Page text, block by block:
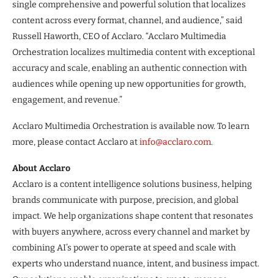
single comprehensive and powerful solution that localizes
content across every format, channel, and audience,” said
Russell Haworth, CEO of Acclaro. “Acclaro Multimedia
Orchestration localizes multimedia content with exceptional
accuracy and scale, enabling an authentic connection with
audiences while opening up new opportunities for growth,
engagement, and revenue.”
Acclaro Multimedia Orchestration is available now. To learn
more, please contact Acclaro atinfo@acclaro.com.
About Acclaro
Acclaro is a content intelligence solutions business, helping
brands communicate with purpose, precision, and global
impact. We help organizations shape content that resonates
with buyers anywhere, across every channel and market by
combining AI’s power to operate at speed and scale with
experts who understand nuance, intent, and business impact.